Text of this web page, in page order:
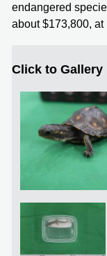
endangered
about $173,800,
Click to Gallery